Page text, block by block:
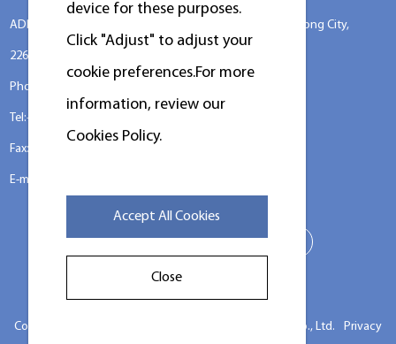
ADD:No.388 Xinggang Road, Chongchuan District, Nantong City,
226000, Jiangsu Province, China.
Phone: +86-13917089379
Tel:+86-13917089379
Fax:+86-0513-85663366
E-mail:
Copyright © Jiangsu Chuandao Intelligent Equipment Co., Ltd. Privacy
device for these purposes.
Click "Adjust" to adjust your
cookie preferences.For more
information, review our
Cookies Policy.
Accept All Cookies
Close